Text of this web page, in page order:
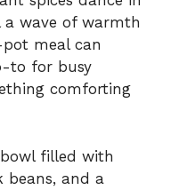
a wave of warmth
meal can
to for busy
comforting
filled with
beans, and a